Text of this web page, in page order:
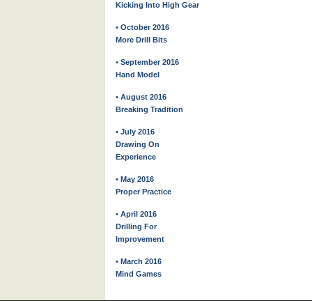
Kicking Into High Gear
• October 2016
More Drill Bits
• September 2016
Hand Model
• August 2016
Breaking Tradition
• July 2016
Drawing On
Experience
• May 2016
Proper Practice
• April 2016
Drilling For
Improvement
• March 2016
Mind Games